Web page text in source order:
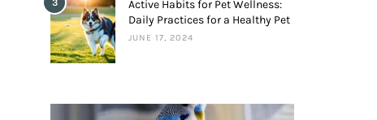
3
Active Habits for Pet Wellness:
Daily Practices for a Healthy Pet
JUNE 17, 2024